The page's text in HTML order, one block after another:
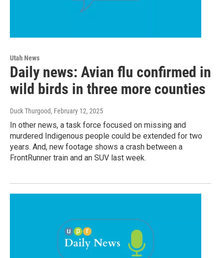
Utah News
Daily news: Avian flu confirmed in
wild birds in three more counties
Duck Thurgood, February 12, 2025
In other news, a task force focused on missing and
murdered Indigenous people could be extended for two
years. And, new footage shows a crash between a
FrontRunner train and an SUV last week.